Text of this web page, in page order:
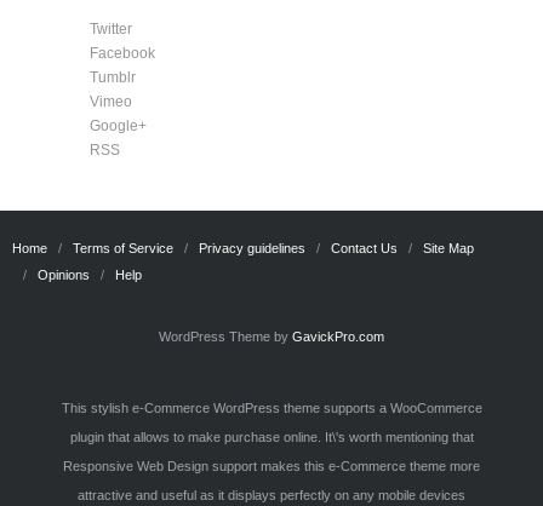
Twitter
Facebook
Tumblr
Vimeo
Google+
RSS
Home Terms of Service Privacy guidelines Contact Us
Site Map
Opinions
Help
WordPress Theme by GavickPro.com
This stylish e-Commerce WordPress theme supports a WooCommerce
plugin that allows to make purchase online. It\'s worth mentioning that
Responsive Web Design support makes this e-Commerce theme more
attractive and useful as it displays perfectly on any mobile devices